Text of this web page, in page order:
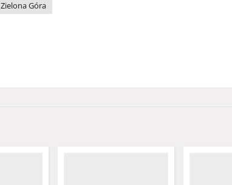
Zielona Góra